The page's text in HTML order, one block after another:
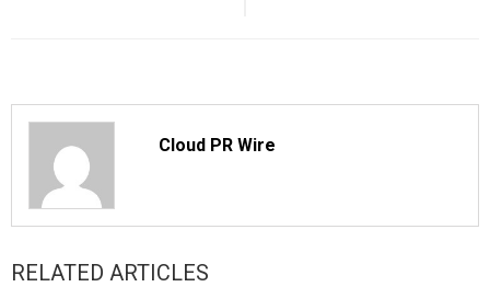
Cloud PR Wire
RELATED ARTICLES